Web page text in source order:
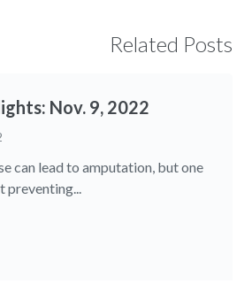
Related Posts
Nov. 9, 2022​
can lead to amputation, but one
preventing...